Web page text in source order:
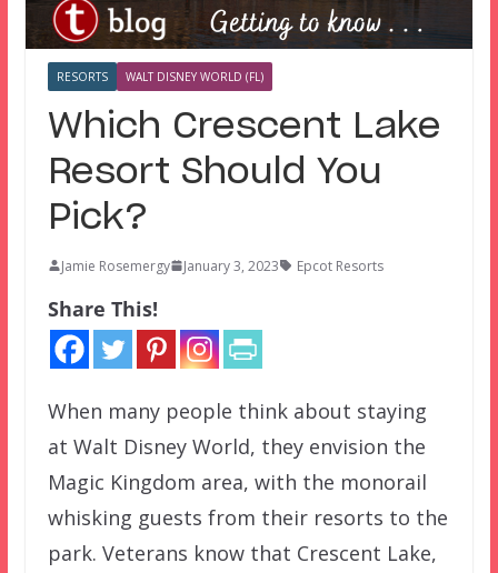
RESORTS WALT DISNEY WORLD (FL)
Which Crescent Lake
Resort Should You
Pick?
Jamie Rosemergy January 3, 2023 Epcot Resorts
Share This!
When many people think about staying
at Walt Disney World, they envision the
Magic Kingdom area, with the monorail
whisking guests from their resorts to the
park. Veterans know that Crescent Lake,